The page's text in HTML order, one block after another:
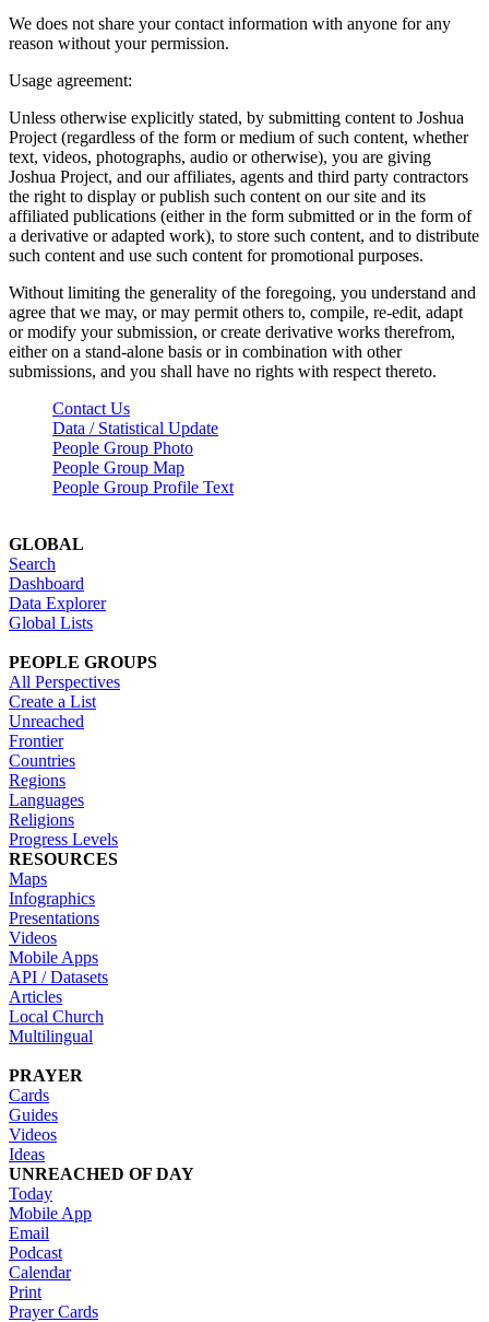
We does not share your contact information with anyone for any
reason without your permission.
Usage agreement:
Unless otherwise explicitly stated, by submitting content to Joshua
Project (regardless of the form or medium of such content, whether
text, videos, photographs, audio or otherwise), you are giving
Joshua Project, and our affiliates, agents and third party contractors
the right to display or publish such content on our site and its
affiliated publications (either in the form submitted or in the form of
a derivative or adapted work), to store such content, and to distribute
such content and use such content for promotional purposes.
Without limiting the generality of the foregoing, you understand and
agree that we may, or may permit others to, compile, re-edit, adapt
or modify your submission, or create derivative works therefrom,
either on a stand-alone basis or in combination with other
submissions, and you shall have no rights with respect thereto.
Contact Us
Data / Statistical Update
People Group Photo
People Group Map
People Group Profile Text
GLOBAL
Search
Dashboard
Data Explorer
Global Lists
PEOPLE GROUPS
All Perspectives
Create a List
Unreached
Frontier
Countries
Regions
Languages
Religions
Progress Levels
RESOURCES
Maps
Infographics
Presentations
Videos
Mobile Apps
API / Datasets
Articles
Local Church
Multilingual
PRAYER
Cards
Guides
Videos
Ideas
UNREACHED OF DAY
Today
Mobile App
Email
Podcast
Calendar
Print
Prayer Cards